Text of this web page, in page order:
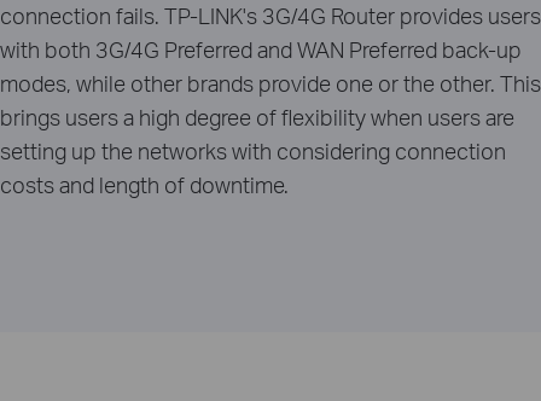
connection fails. TP-LINK's 3G/4G Router provides users
with both 3G/4G Preferred and WAN Preferred back-up
modes, while other brands provide one or the other. This
brings users a high degree of flexibility when users are
setting up the networks with considering connection
costs and length of downtime.